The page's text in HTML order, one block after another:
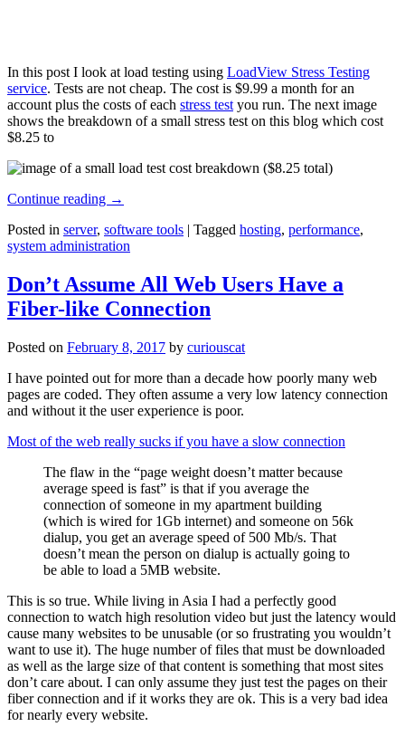
In this post I look at load testing using LoadView Stress Testing
service. Tests are not cheap. The cost is $9.99 a month for an
account plus the costs of each stress test you run. The next image
shows the breakdown of a small stress test on this blog which cost
$8.25 to
Continue reading →
Posted in server, software tools | Tagged hosting, performance,
system administration
Don’t Assume All Web Users Have a
Fiber-like Connection
Posted on February 8, 2017 by curiouscat
I have pointed out for more than a decade how poorly many web
pages are coded. They often assume a very low latency connection
and without it the user experience is poor.
Most of the web really sucks if you have a slow connection
The flaw in the “page weight doesn’t matter because
average speed is fast” is that if you average the
connection of someone in my apartment building
(which is wired for 1Gb internet) and someone on 56k
dialup, you get an average speed of 500 Mb/s. That
doesn’t mean the person on dialup is actually going to
be able to load a 5MB website.
This is so true. While living in Asia I had a perfectly good
connection to watch high resolution video but just the latency would
cause many websites to be unusable (or so frustrating you wouldn’t
want to use it). The huge number of files that must be downloaded
as well as the large size of that content is something that most sites
don’t care about. I can only assume they just test the pages on their
fiber connection and if it works they are ok. This is a very bad idea
for nearly every website.